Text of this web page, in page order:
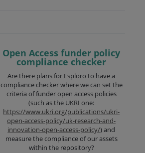
Open Access funder policy
compliance checker
Are there plans for Esploro to have a
compliance checker where we can set the
criteria of funder open access policies
(such as the UKRI one:
https://www.ukri.org/publications/ukri-
open-access-policy/uk-research-and-
innovation-open-access-policy/) and
measure the compliance of our assets
within the repository?